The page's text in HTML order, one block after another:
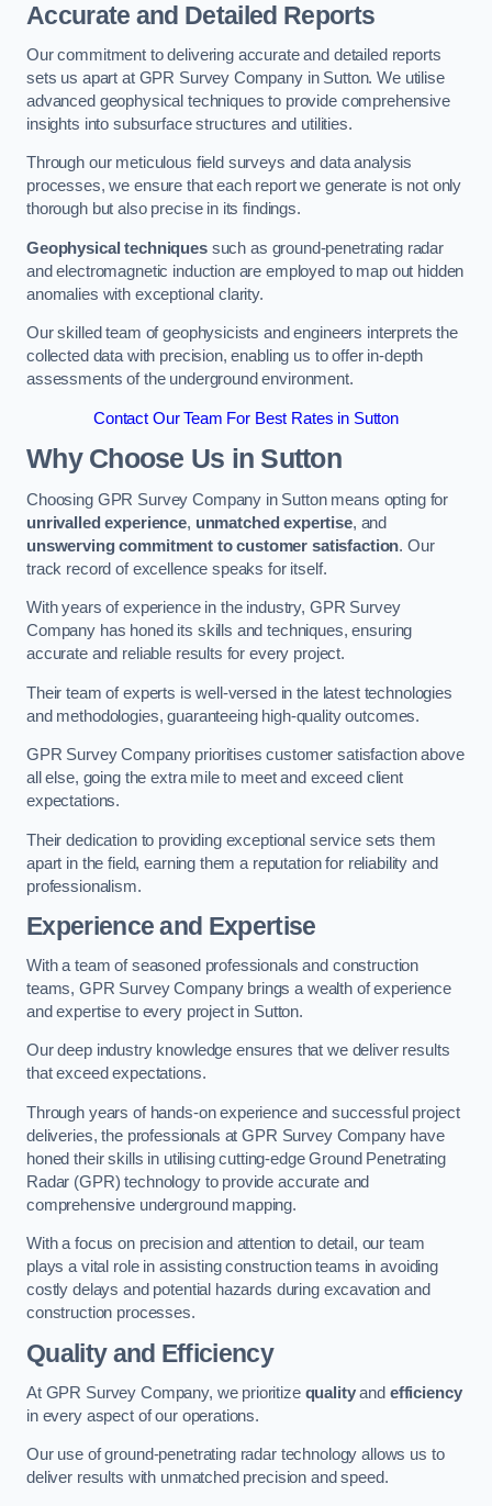
Accurate and Detailed Reports
Our commitment to delivering accurate and detailed reports
sets us apart at GPR Survey Company in Sutton. We utilise
advanced geophysical techniques to provide comprehensive
insights into subsurface structures and utilities.
Through our meticulous field surveys and data analysis
processes, we ensure that each report we generate is not only
thorough but also precise in its findings.
Geophysical techniquessuch as ground-penetrating radar
and electromagnetic induction are employed to map out hidden
anomalies with exceptional clarity.
Our skilled team of geophysicists and engineers interprets the
collected data with precision, enabling us to offer in-depth
assessments of the underground environment.
Contact Our Team For Best Rates in Sutton
Why Choose Us in Sutton
Choosing GPR Survey Company in Sutton means opting for
unrivalled experience, unmatched expertise, and
unswerving commitment to customer satisfaction. Our
track record of excellence speaks for itself.
With years of experience in the industry, GPR Survey
Company has honed its skills and techniques, ensuring
accurate and reliable results for every project.
Their team of experts is well-versed in the latest technologies
and methodologies, guaranteeing high-quality outcomes.
GPR Survey Company prioritises customer satisfaction above
all else, going the extra mile to meet and exceed client
expectations.
Their dedication to providing exceptional service sets them
apart in the field, earning them a reputation for reliability and
professionalism.
Experience and Expertise
With a team of seasoned professionals and construction
teams, GPR Survey Company brings a wealth of experience
and expertise to every project in Sutton.
Our deep industry knowledge ensures that we deliver results
that exceed expectations.
Through years of hands-on experience and successful project
deliveries, the professionals at GPR Survey Company have
honed their skills in utilising cutting-edge Ground Penetrating
Radar (GPR) technology to provide accurate and
comprehensive underground mapping.
With a focus on precision and attention to detail, our team
plays a vital role in assisting construction teams in avoiding
costly delays and potential hazards during excavation and
construction processes.
Quality and Efficiency
At GPR Survey Company, we prioritize qualityand efficiency
in every aspect of our operations.
Our use of ground-penetrating radar technology allows us to
deliver results with unmatched precision and speed.